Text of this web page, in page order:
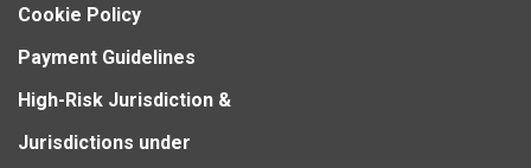
Cookie Policy
Payment Guidelines
High-Risk Jurisdiction &
Jurisdictions under